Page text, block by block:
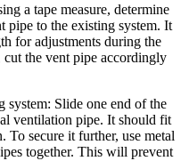
a tape measure, determine
pipe to the existing system. It
for adjustments during the
cut the vent pipe accordingly
system: Slide one end of the
ventilation pipe. It should fit
To secure it further, use metal
together. This will prevent